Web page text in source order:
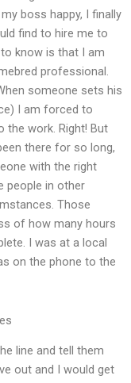
boss happy, I finally
find to hire me to
know is that I am
professional.
someone sets his
I am forced to
the work. Right! But
there for so long,
with the right
people in other
Those
of how many hours
I was at a local
on the phone to the
line and tell them
out and I would get